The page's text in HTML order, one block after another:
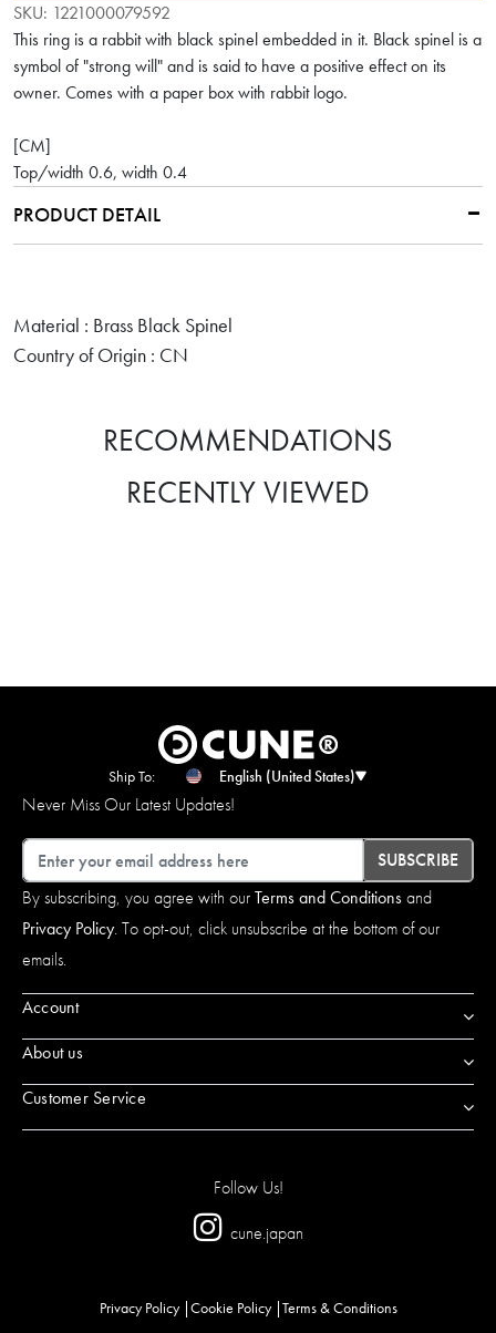
SKU: 1221000079592
This ring is a rabbit with black spinel embedded in it. Black spinel is a
symbol of "strong will" and is said to have a positive effect on its
owner. Comes with a paper box with rabbit logo.
[CM]
Top/width 0.6, width 0.4
PRODUCT DETAIL
Material : Brass Black Spinel
Country of Origin : CN
RECOMMENDATIONS
RECENTLY VIEWED
Ship To: English (United States)
Never Miss Our Latest Updates!
Email
SUBSCRIBE
By subscribing, you agree with ourTerms and Conditionsand
Privacy Policy. To opt-out, click unsubscribe at the bottom of our
emails.
Account
About us
Customer Service
Follow Us!
cune.japan
Privacy Policy Cookie Policy Terms & Conditions